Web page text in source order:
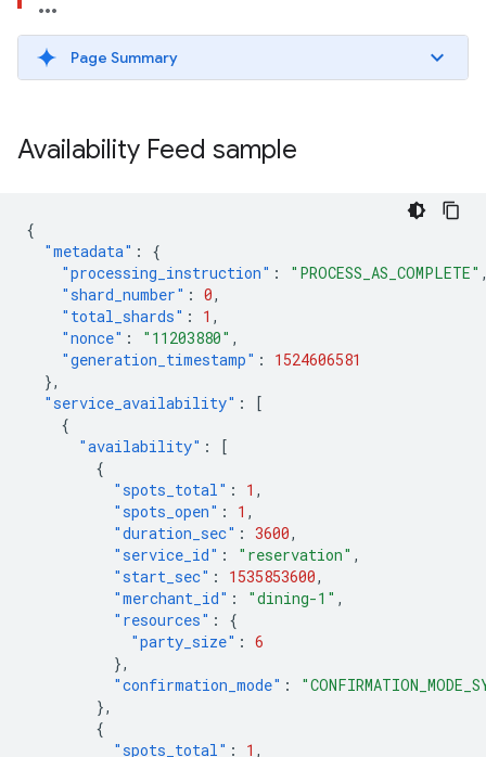
Page Summary
Availability Feed sample
{
"metadata" :
{
"processing_instruction" : "PROCESS_AS_COMPLETE"
"shard_number" : 0,
"total_shards" : 1 ,
"nonce" : "11203880" ,
"generation_timestamp" :
1524606581
},
"service_availability" :
[
{
"availability" :
[
{
"spots_total" : 1 ,
"spots_open" : 1 ,
"duration_sec" : 3600,
"service_id" : "reservation" ,
"start_sec" : 1535853600,
"merchant_id" : "dining-1" ,
"resources" :
{
"party_size" : 6
},
"confirmation_mode" :
},
{
"spots_total" : 1 ,